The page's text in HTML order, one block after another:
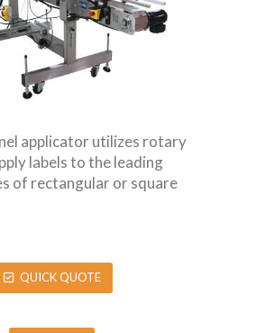
applicator utilizes rotary
labels to the leading
of rectangular or square
QUICK QUOTE